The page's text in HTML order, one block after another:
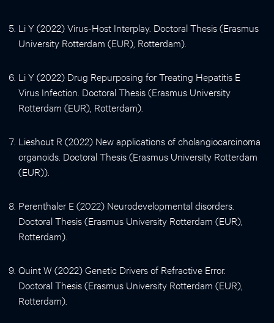
Li Y (2022) Virus-Host Interplay. Doctoral Thesis (Erasmus
University Rotterdam (EUR), Rotterdam).
Li Y (2022) Drug Repurposing for Treating Hepatitis E
Virus Infection. Doctoral Thesis (Erasmus University
Rotterdam (EUR), Rotterdam).
Lieshout R (2022) New applications of cholangiocarcinoma
organoids. Doctoral Thesis (Erasmus University Rotterdam
(EUR)).
Perenthaler E (2022) Neurodevelopmental disorders.
Doctoral Thesis (Erasmus University Rotterdam (EUR),
Rotterdam).
Quint W (2022) Genetic Drivers of Refractive Error.
Doctoral Thesis (Erasmus University Rotterdam (EUR),
Rotterdam).